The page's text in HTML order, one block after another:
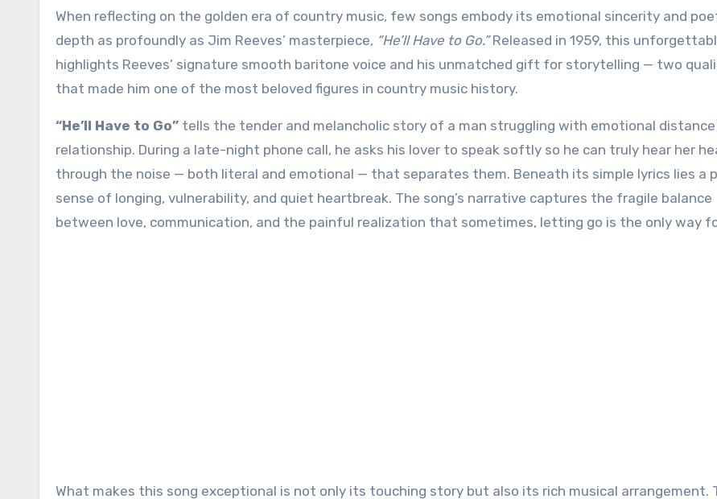
When reflecting on the golden era of country music, few songs embody its emotional sincerity and poetic
depth as profoundly as Jim Reeves’ masterpiece, “He’ll Have to Go.”Released in 1959, this
highlights Reeves’ signature smooth baritone voice and his unmatched gift for storytelling — two
that made him one of the most beloved figures in country music history.
“He’ll Have to Go” tells the tender and melancholic story of a man struggling with emotional distance
relationship. During a late-night phone call, he asks his lover to speak softly so he can truly hear her
through the noise — both literal and emotional — that separates them. Beneath its simple lyrics lies a
sense of longing, vulnerability, and quiet heartbreak. The song’s narrative captures the fragile balance
between love, communication, and the painful realization that sometimes, letting go is the only way
What makes this song exceptional is not only its touching story but also its rich musical arrangement.